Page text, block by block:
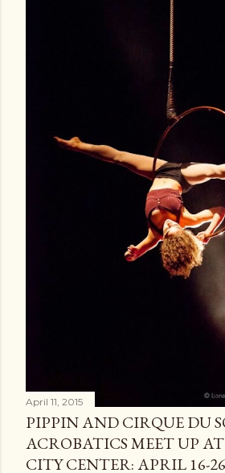
April 11, 2015
PIPPIN AND CIRQUE DU
ACROBATICS MEET UP
CITY CENTER: APRIL 16-26